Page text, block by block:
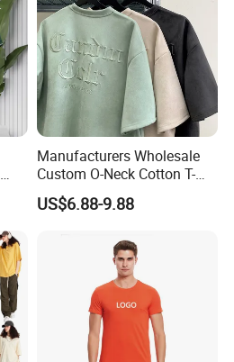
Manufacturers Wholesale
Custom O-Neck Cotton T-
Shirts, Solid Color and Blank
T-Shirts, Men's Cotton
US$6.88-9.88